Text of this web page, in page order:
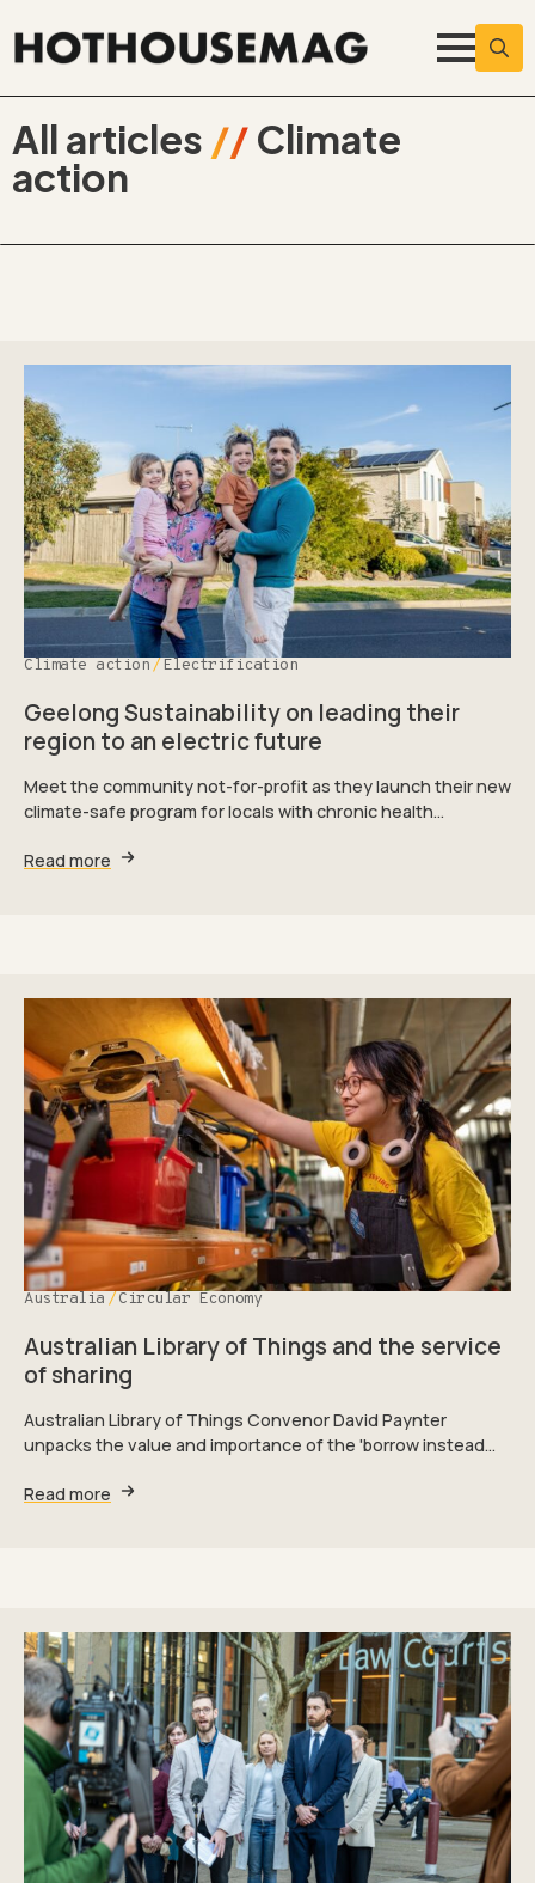
All articles // Climate
action
Geelong Sustainability on leading their
region to an electric future
Climate action Electrification
Meet the community not-for-profit as they launch their new
climate-safe program for locals with chronic health…
Read more
Australian Library of Things and the service
of sharing
Australia Circular Economy
Australian Library of Things Convenor David Paynter
unpacks the value and importance of the 'borrow instead…
Read more